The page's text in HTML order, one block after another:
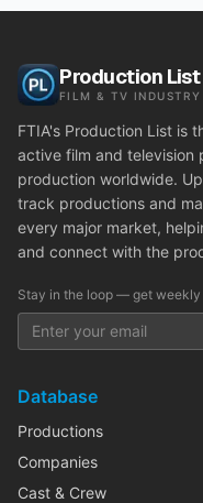
Production List
FILM & TV INDUSTRY
FTIA's Production List is
active film and television
production worldwide.
track productions and
every major market,
and connect with the
Stay in the loop — get
Database
Productions
Companies
Cast & Crew